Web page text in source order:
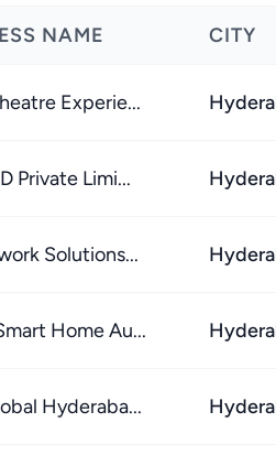
NAME CITY
Experie...
Private Limi...
Solutions...
Home Au...
Hyderaba...